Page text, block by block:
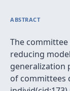
ABSTRACT
The
reducing
generalization
of committees